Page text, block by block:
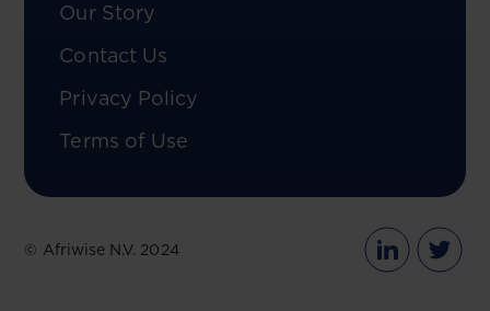
Our Story
Contact Us
Privacy Policy
Terms of Use
© Afriwise N.V. 2024